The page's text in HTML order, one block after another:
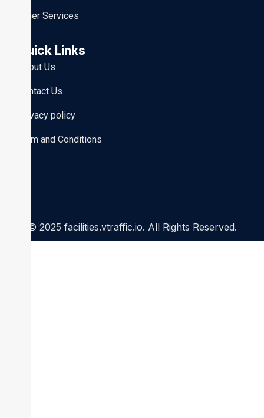
Other Services
Quick Links
About Us
Contact Us
Privacy policy
Term and Conditions
© 2025 facilities.vtraffic.io. All Rights Reserved.